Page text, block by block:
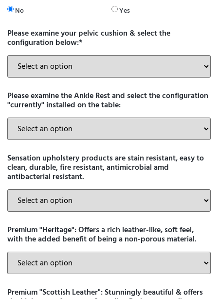
No Yes
Please examine your pelvic cushion & select the
configuration below:*
Please examine the Ankle Rest and select the configuration
"currently" installed on the table:
Sensation upholstery products are stain resistant, easy to
clean, durable, fire resistant, antimicrobial amd
antibacterial resistant.
Premium "Heritage": Offers a rich leather-like, soft feel,
with the added benefit of being a non-porous material.
Premium "Scottish Leather": Stunningly beautiful & offers